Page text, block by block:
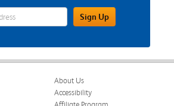
Up Email Address FieldSign Up
About Us
Accessibility